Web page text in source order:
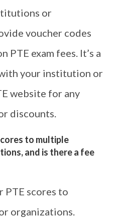
or
voucher codes
exam fees. It’s a
your institution or
website for any
discounts.
to multiple
and is there a fee
PTE scores to
organizations.